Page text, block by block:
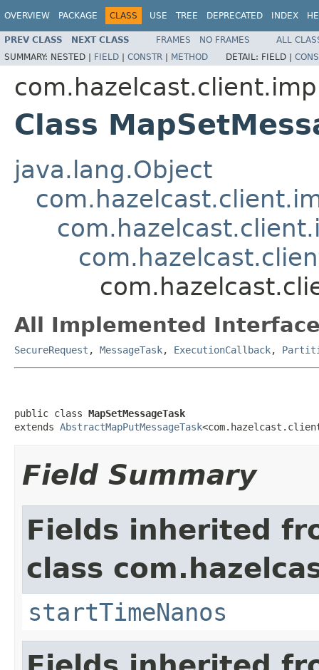
OVERVIEW PACKAGE CLASS USE TREE DEPRECATED INDEX
PREV CLASS NEXT CLASS FRAMES NO FRAMES
ALL
SUMMARY: NESTED | FIELD | CONSTR | METHOD DETAIL: FIELD |
Class
java.lang.Object
All Implemented
SecureRequest , MessageTask, ExecutionCallback,
public class MapSetMessageTask
extends AbstractMapPutMessageTask
Field Summary
Fields inherited
class
startTimeNanos